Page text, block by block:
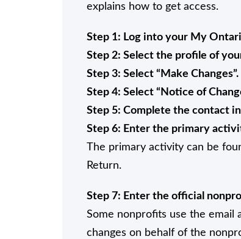
explains how to get access.
Step 1: Log into your My
Step 2: Select the profile of
Step 3: Select “Make Changes”.
Step 4: Select “Notice of
Step 5: Complete the contact
Step 6: Enter the primary
The primary activity can be
Return.
Step 7: Enter the official
Some nonprofits use the email
changes on behalf of the